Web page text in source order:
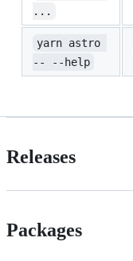
...
yarn astro
-- --help
Releases
Packages